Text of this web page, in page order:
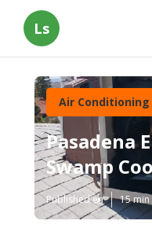
Ls
Air
Pasadena
Swamp
Published en 15